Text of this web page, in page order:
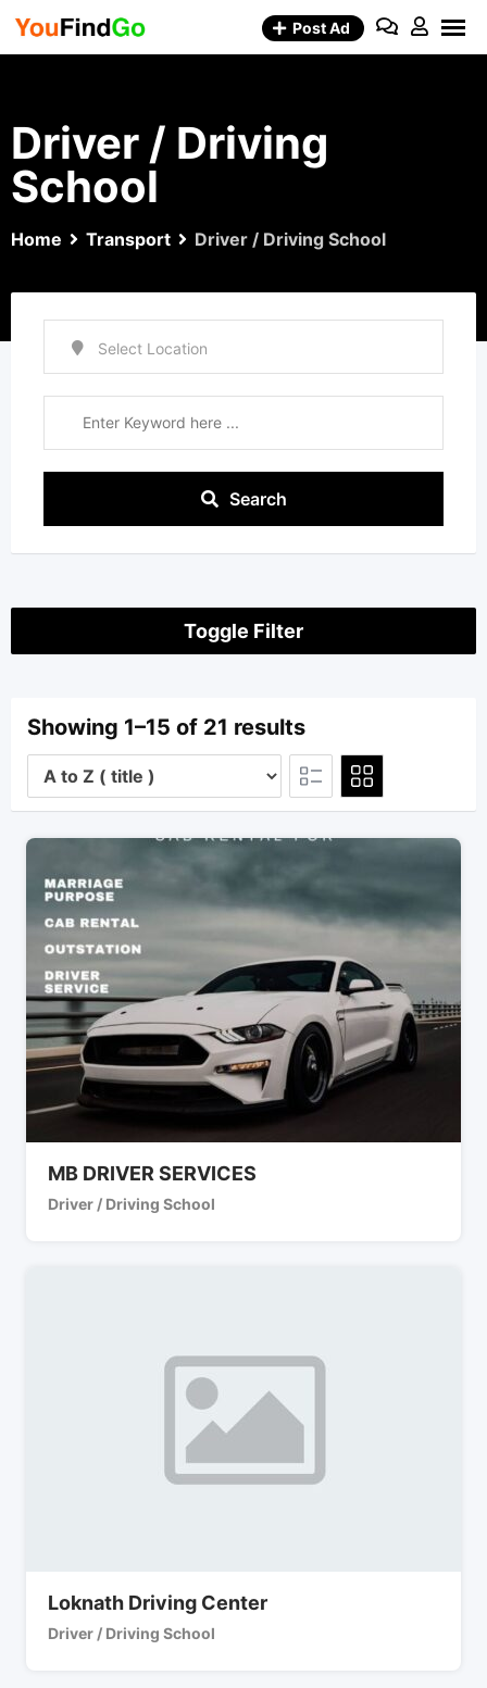
Skip
Post Ad
Driver / Driving
School
Home Transport Driver / Driving School
Search
Toggle Filter
Showing 1–15 of 21 results
MB DRIVER SERVICES
Driver / Driving School
Loknath Driving Center
Driver / Driving School